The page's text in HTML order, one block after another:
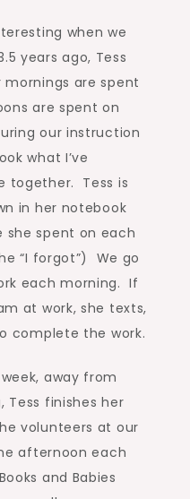
when we
years ago, Tess
are spent
are spent on
our instruction
what I’ve
together. Tess is
in her notebook
spent on each
“I forgot”) We go
each morning. If
at work, she texts,
complete the work.
away from
Tess finishes her
volunteers at our
afternoon each
and Babies